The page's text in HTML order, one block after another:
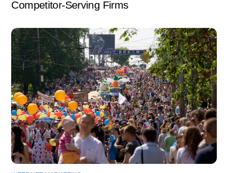
Competitor-Serving Firms